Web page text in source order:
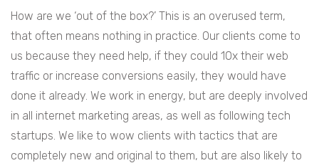
How are we ‘out of the box?’ This is an overused term,
that often means nothing in practice. Our clients come to
us because they need help, if they could 10x their web
traffic or increase conversions easily, they would have
done it already. We work in energy, but are deeply involved
in all internet marketing areas, as well as following tech
startups. We like to wow clients with tactics that are
completely new and original to them, but are also likely to